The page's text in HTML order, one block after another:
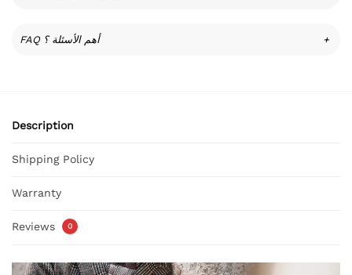
FAQ أهم الأسئلة ؟ +
Description
Shipping Policy
Warranty
Reviews 0